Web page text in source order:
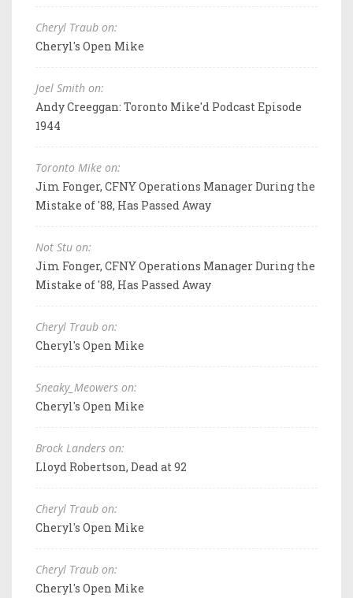
Cheryl Traub on:
Cheryl's Open Mike
Joel Smith on:
Andy Creeggan: Toronto Mike'd Podcast Episode
1944
Toronto Mike on:
Jim Fonger, CFNY Operations Manager During the
Mistake of '88, Has Passed Away
Not Stu on:
Jim Fonger, CFNY Operations Manager During the
Mistake of '88, Has Passed Away
Cheryl Traub on:
Cheryl's Open Mike
Sneaky_Meowers on:
Cheryl's Open Mike
Brock Landers on:
Lloyd Robertson, Dead at 92
Cheryl Traub on:
Cheryl's Open Mike
Cheryl Traub on:
Cheryl's Open Mike